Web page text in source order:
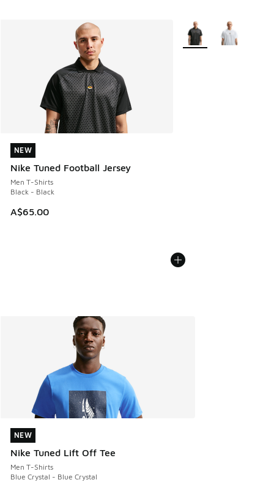
NEW
Nike Tuned Football Jersey
Men T-Shirts
Black - Black
A$65.00
NEW
More Colors Available
NEW
Nike Tuned Lift Off Tee
Men T-Shirts
Blue Crystal - Blue Crystal
NEW